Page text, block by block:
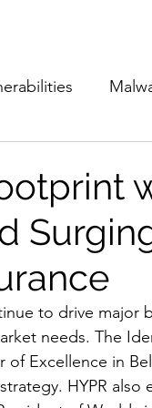
Network
Women
Articles
to drive major
needs. The
Excellence in
HYPR also